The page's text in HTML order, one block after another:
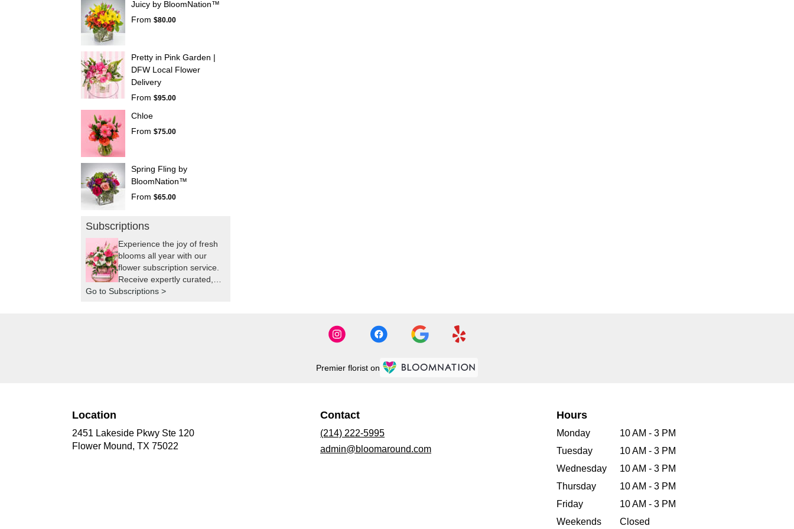
Juicy by BloomNation™
From $80.00
Pretty in Pink Garden |
DFW Local Flower
Delivery
From $95.00
Chloe
From $75.00
Spring Fling by
BloomNation™
From $65.00
Subscriptions
Experience the joy of fresh
blooms all year with our
flower subscription service.
Receive expertly curated,
seasonal arrangements
Go to Subscriptions >
Premier florist on
Location
2451 Lakeside Pkwy Ste 120
Flower Mound, TX 75022
Contact
(214) 222-5995
admin@bloomaround.com
Hours
Monday
10 AM - 3 PM
Tuesday
10 AM - 3 PM
Wednesday
10 AM - 3 PM
Thursday
10 AM - 3 PM
Friday
10 AM - 3 PM
Weekends
Closed